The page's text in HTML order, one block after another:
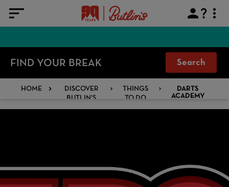
FIND YOUR BREAK Search
HOME
DISCOVER
BUTLIN'S
THINGS
TO DO
DARTS
ACADEMY